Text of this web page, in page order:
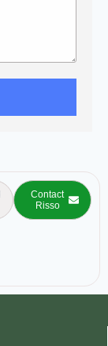
Contact
Risso